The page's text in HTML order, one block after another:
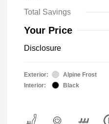
Total Savings
Your Price
Disclosure
Exterior:
Alpine Frost
Interior:
Black